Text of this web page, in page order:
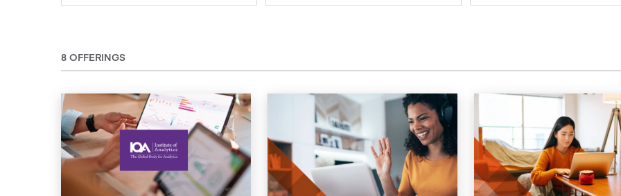
Five Years of Societal Impact
8 OFFERINGS